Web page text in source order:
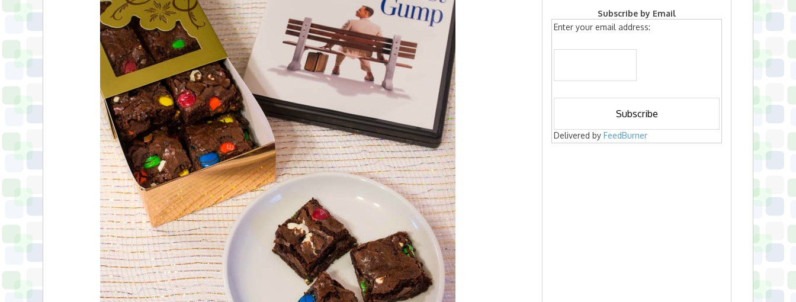
Subscribe by Email
Enter your email address:
Delivered by FeedBurner